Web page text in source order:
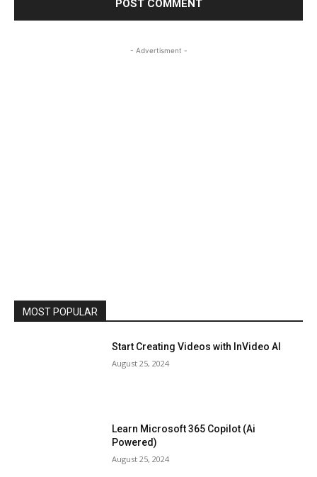
- Advertisment -
MOST POPULAR
Start Creating Videos with InVideo AI
August 25, 2024
Learn Microsoft 365 Copilot (Ai
Powered)
August 25, 2024